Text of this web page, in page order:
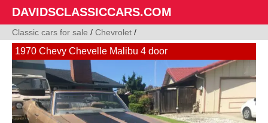
DAVIDSCLASSICCARS.COM
Classic cars for sale / Chevrolet /
1970 Chevy Chevelle Malibu 4 door